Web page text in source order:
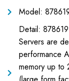
Model:
Detail:
Servers are
performance
memory up to